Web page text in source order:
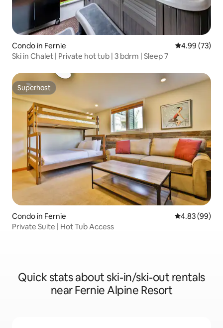
Condo in Fernie 4.99 out of 5
4.99 (73)
Ski in Chalet | Private hot tub | 3 bdrm | Sleep 7
Superhost
Superhost
Condo in Fernie 4.83 out of 5
4.83 (99)
Private Suite | Hot Tub Access
Quick stats about ski-in/ski-out rentals
near Fernie Alpine Resort